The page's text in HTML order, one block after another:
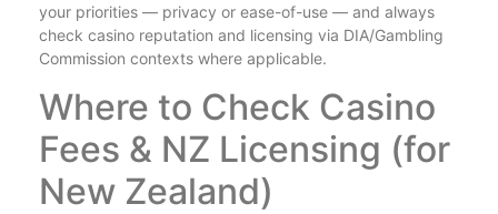
your priorities — privacy or ease-of-use — and always
check casino reputation and licensing via DIA/Gambling
Commission contexts where applicable.
Where to Check Casino
Fees & NZ Licensing (for
New Zealand)